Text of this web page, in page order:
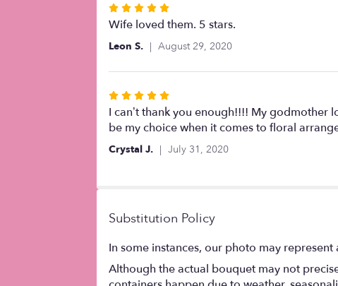
Rated
5
out
5
Wife loved them. 5 stars.
Leon S. August 29, 2020
Rated
5
out
of
I can’t thank you enough!!!! My godmother
be my choice when it comes to floral
Crystal J. July 31, 2020
Substitution Policy
In some instances, our photo may
Although the actual bouquet may not